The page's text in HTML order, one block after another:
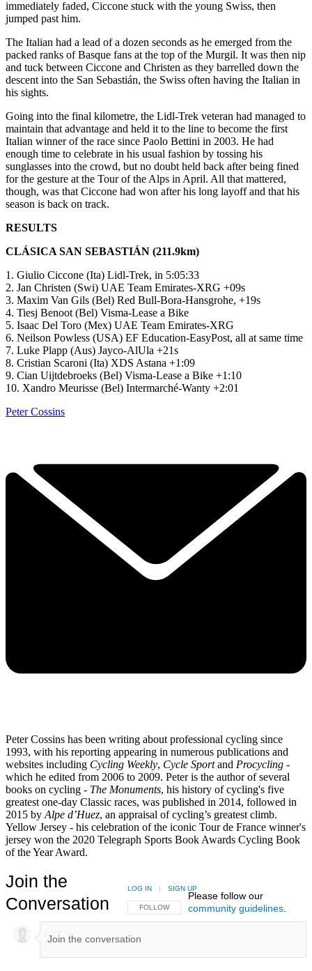
immediately faded, Ciccone stuck with the young Swiss, then
jumped past him.
The Italian had a lead of a dozen seconds as he emerged from the
packed ranks of Basque fans at the top of the Murgil. It was then nip
and tuck between Ciccone and Christen as they barrelled down the
descent into the San Sebastián, the Swiss often having the Italian in
his sights.
Going into the final kilometre, the Lidl-Trek veteran had managed to
maintain that advantage and held it to the line to become the first
Italian winner of the race since Paolo Bettini in 2003. He had
enough time to celebrate in his usual fashion by tossing his
sunglasses into the crowd, but no doubt held back after being fined
for the gesture at the Tour of the Alps in April. All that mattered,
though, was that Ciccone had won after his long layoff and that his
season is back on track.
RESULTS
CLÁSICA SAN SEBASTIÁN (211.9km)
1. Giulio Ciccone (Ita) Lidl-Trek, in 5:05:33
2. Jan Christen (Swi) UAE Team Emirates-XRG +09s
3. Maxim Van Gils (Bel) Red Bull-Bora-Hansgrohe, +19s
4. Tiesj Benoot (Bel) Visma-Lease a Bike
5. Isaac Del Toro (Mex) UAE Team Emirates-XRG
6. Neilson Powless (USA) EF Education-EasyPost, all at same time
7. Luke Plapp (Aus) Jayco-AlUla +21s
8. Cristian Scaroni (Ita) XDS Astana +1:09
9. Cian Uijtdebroeks (Bel) Visma-Lease a Bike +1:10
10. Xandro Meurisse (Bel) Intermarché-Wanty +2:01
Peter Cossins
Peter Cossins has been writing about professional cycling since
1993, with his reporting appearing in numerous publications and
websites including Cycling Weekly, Cycle Sportand Procycling -
which he edited from 2006 to 2009. Peter is the author of several
books on cycling - The Monuments, his history of cycling's five
greatest one-day Classic races, was published in 2014, followed in
2015 by Alpe d’Huez, an appraisal of cycling’s greatest climb.
Yellow Jersey - his celebration of the iconic Tour de France winner's
jersey won the 2020 Telegraph Sports Book Awards Cycling Book
of the Year Award.
Join the
Conversation
FOLLOW THIS CONVERSATION TO BE NOTIFIED
FOLLOW
LOG IN | SIGN UP
Please follow our
community guidelines.